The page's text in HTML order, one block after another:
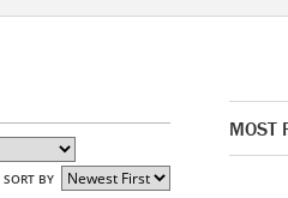
SORT BY
MOST